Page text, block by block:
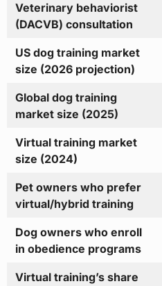
Veterinary behaviorist
(DACVB) consultation
US dog training market
size (2026 projection)
Global dog training
market size (2025)
Virtual training market
size (2024)
Pet owners who prefer
virtual/hybrid training
Dog owners who enroll
in obedience programs
Virtual training’s share